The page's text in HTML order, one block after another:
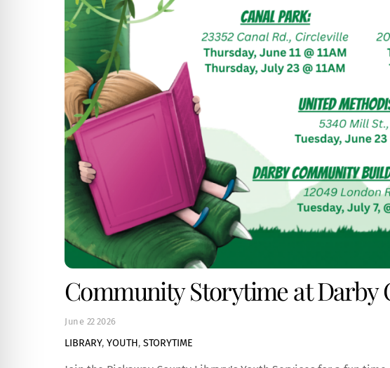
June 22 2026
Community Storytime at
LIBRARY, YOUTH, STORYTIME